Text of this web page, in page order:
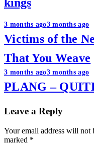
kings
Post
navigation
3 months ago3 months ago
Victims of the
That You Weave
3 months ago3 months ago
PLANG –
Leave a Reply
Your email address will not
marked *